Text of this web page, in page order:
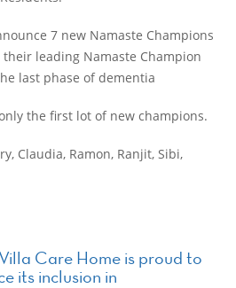
7 new Namaste Champions
leading Namaste Champion
last phase of dementia
the first lot of new champions.
Claudia, Ramon, Ranjit, Sibi,
Care Home is proud to
its inclusion in